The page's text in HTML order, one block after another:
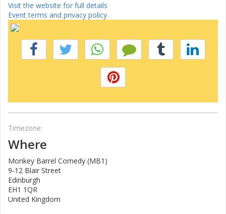
Visit the website for full details
Event terms and privacy policy
Timezone:
Where
Monkey Barrel Comedy (MB1)
9-12 Blair Street
Edinburgh
EH1 1QR
United Kingdom